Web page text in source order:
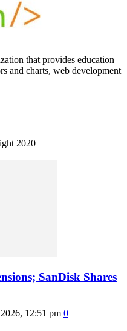
that provides education
and charts, web development
2020
SanDisk Shares
12:51 pm 0